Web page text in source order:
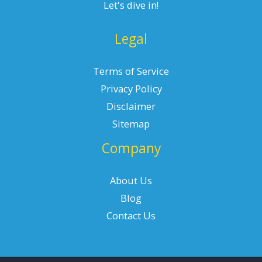
Let's dive in!
Legal
Terms of Service
Privacy Policy
Disclaimer
Sitemap
Company
About Us
Blog
Contact Us